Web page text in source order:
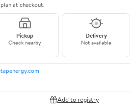
at checkout.
Pickup
Check nearby
Delivery
Not available
Add to registry